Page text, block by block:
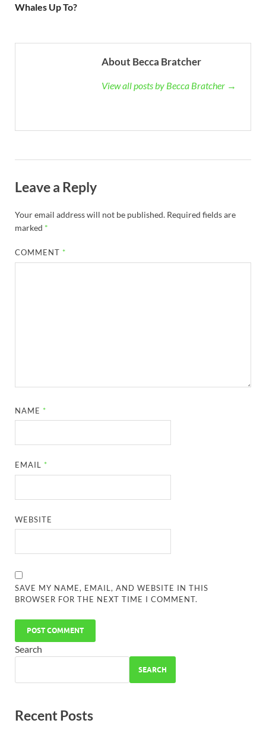
Whales Up To?
About Becca Bratcher
View all posts by Becca Bratcher →
Leave a Reply
Your email address will not be published. Required fields are
marked *
COMMENT *
NAME *
EMAIL *
WEBSITE
SAVE MY NAME, EMAIL, AND WEBSITE IN THIS
BROWSER FOR THE NEXT TIME I COMMENT.
Search
SEARCH
Recent Posts